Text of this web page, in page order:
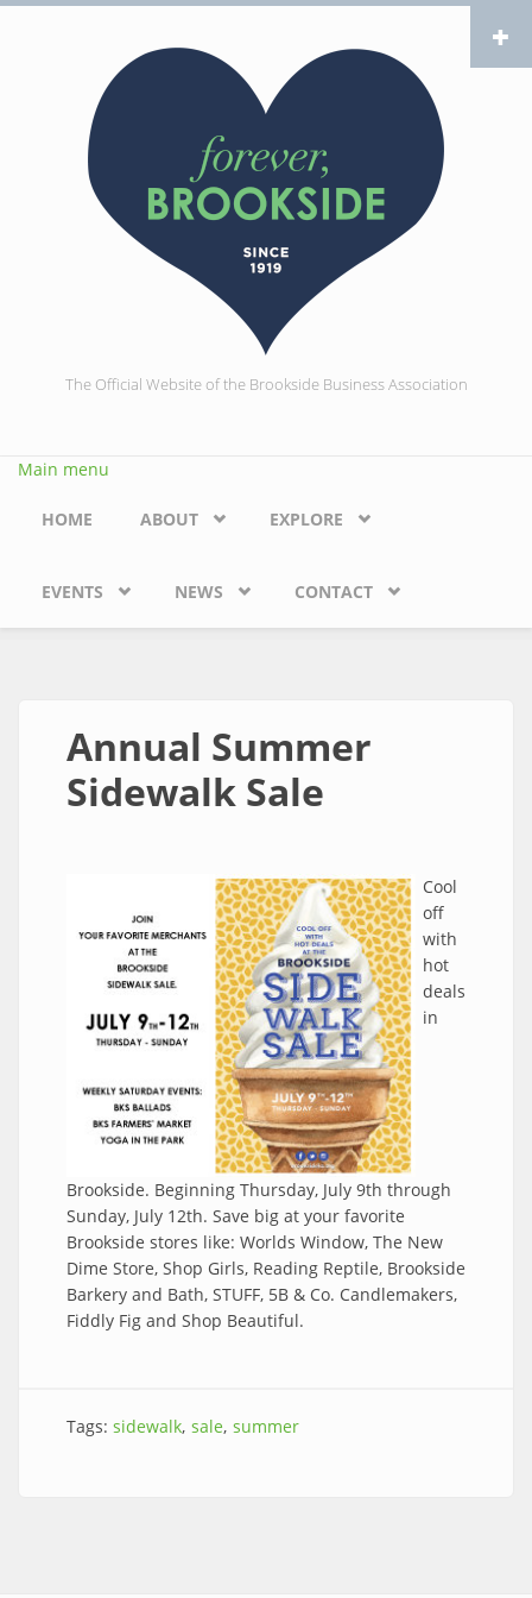
Skip to main content
The Official Website of the Brookside Business Association
Main menu
HOME ABOUT EXPLORE
EVENTS NEWS CONTACT
Annual Summer
Sidewalk Sale
Cool
off
with
hot
deals
in
Brookside. Beginning Thursday, July 9th through
Sunday, July 12th. Save big at your favorite
Brookside stores like: Worlds Window, The New
Dime Store, Shop Girls, Reading Reptile, Brookside
Barkery and Bath, STUFF, 5B & Co. Candlemakers,
Fiddly Fig and Shop Beautiful.
Tags: sidewalk sale summer